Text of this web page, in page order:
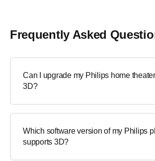
Frequently Asked
Can I upgrade my Philips home
3D?
Which software version of my Philips
supports 3D?